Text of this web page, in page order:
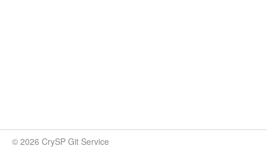
© 2026 CrySP Git Service